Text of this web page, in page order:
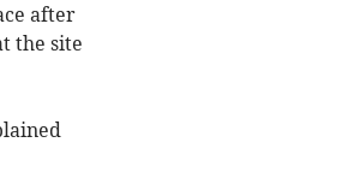
after
the site